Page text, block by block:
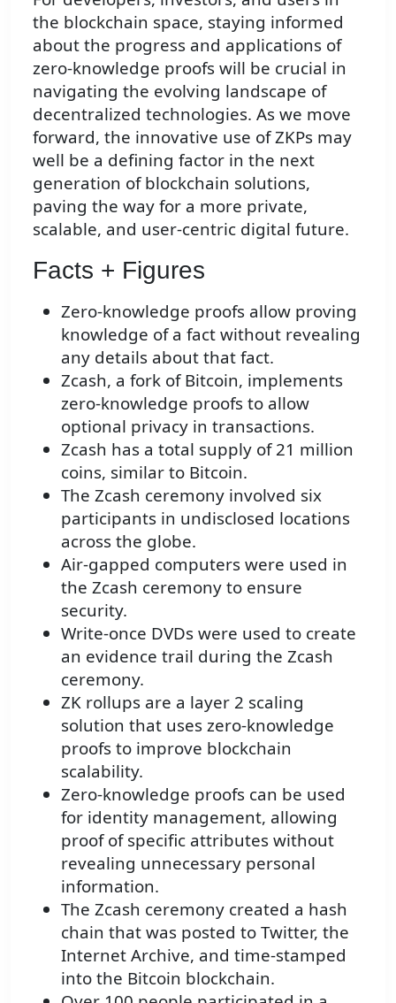
the blockchain space, staying informed
about the progress and applications of
zero-knowledge proofs will be crucial in
navigating the evolving landscape of
decentralized technologies. As we move
forward, the innovative use of ZKPs may
well be a defining factor in the next
generation of blockchain solutions,
paving the way for a more private,
scalable, and user-centric digital future.
Facts + Figures
Zero-knowledge proofs allow proving
knowledge of a fact without revealing
any details about that fact.
Zcash, a fork of Bitcoin, implements
zero-knowledge proofs to allow
optional privacy in transactions.
Zcash has a total supply of 21 million
coins, similar to Bitcoin.
The Zcash ceremony involved six
participants in undisclosed locations
across the globe.
Air-gapped computers were used in
the Zcash ceremony to ensure
security.
Write-once DVDs were used to create
an evidence trail during the Zcash
ceremony.
ZK rollups are a layer 2 scaling
solution that uses zero-knowledge
proofs to improve blockchain
scalability.
Zero-knowledge proofs can be used
for identity management, allowing
proof of specific attributes without
revealing unnecessary personal
information.
The Zcash ceremony created a hash
chain that was posted to Twitter, the
Internet Archive, and time-stamped
into the Bitcoin blockchain.